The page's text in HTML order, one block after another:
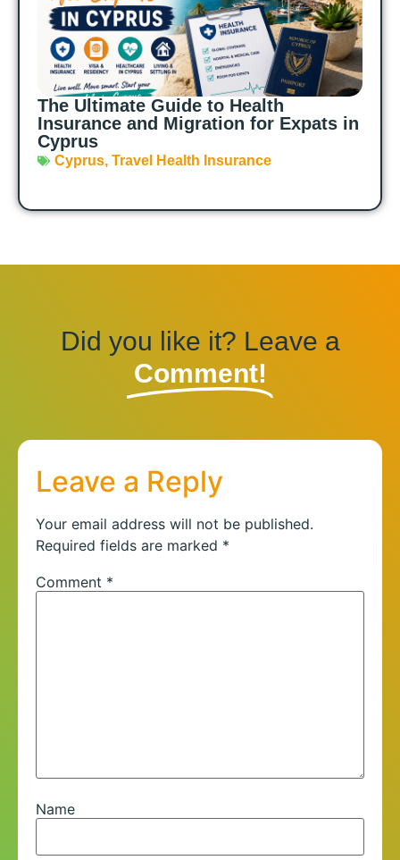
The Ultimate Guide to Health
Insurance and Migration for Expats in
Cyprus
Cyprus, Travel Health Insurance
Did you like it? Leave a
Comment!
Leave a Reply
Your email address will not be published.
Required fields are marked *
Comment *
Name